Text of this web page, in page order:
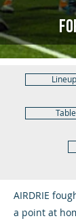
Table
AIRDRIE
a point at